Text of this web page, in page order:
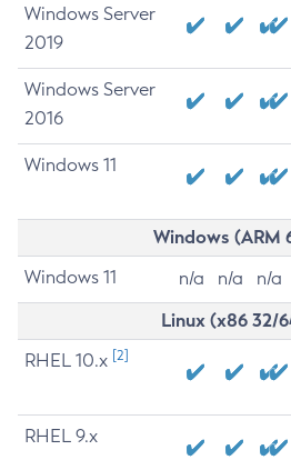
Windows Server
2019
Windows Server
2016
Windows 11
Windows (ARM
Windows 11 n/a n/a n/a
Linux (x86 32/
RHEL 10.x [2]
RHEL 9.x